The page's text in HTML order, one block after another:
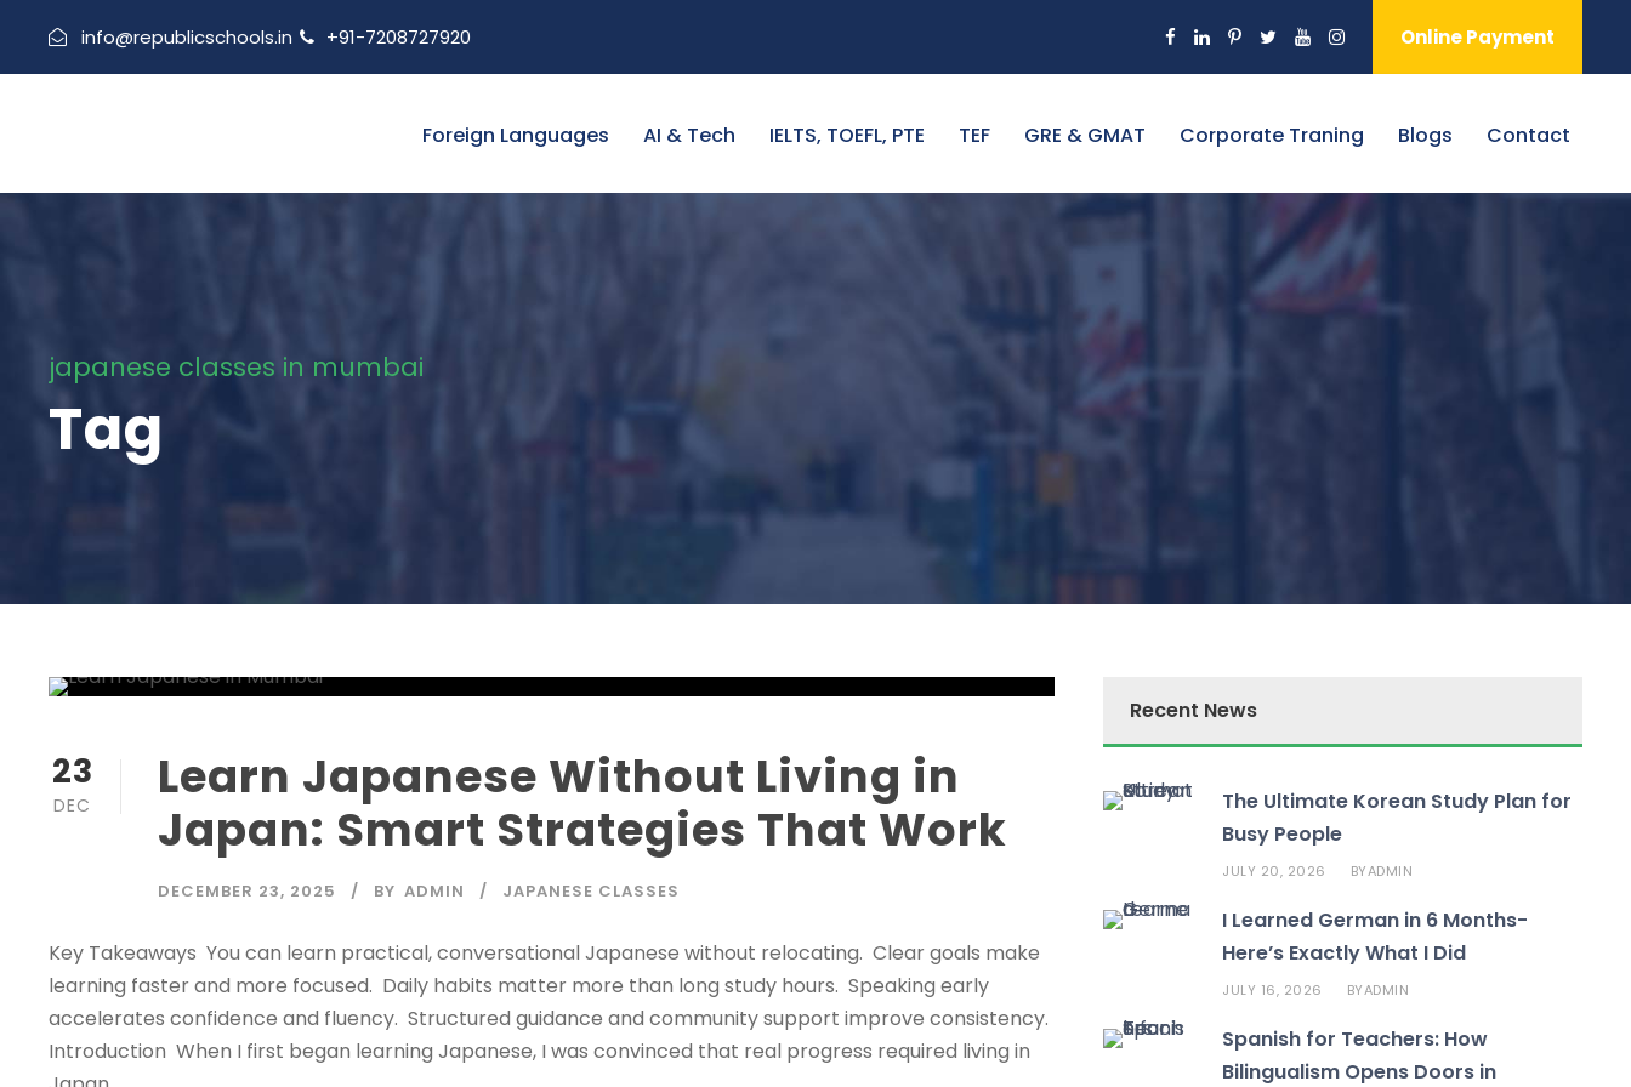
info@republicschools.in +91-7208727920 Online Payment
Foreign Languages AI & Tech IELTS, TOEFL, PTE TEF GRE & GMAT Corporate Traning Blogs Contact
japanese classes in mumbai
Tag
23
DEC
Learn Japanese Without Living in
Japan: Smart Strategies That Work
DECEMBER 23, 2025 BY ADMIN JAPANESE CLASSES
Key Takeaways You can learn practical, conversational Japanese without relocating. Clear goals make
learning faster and more focused. Daily habits matter more than long study hours. Speaking early
accelerates confidence and fluency. Structured guidance and community support improve consistency.
Introduction When I first began learning Japanese, I was convinced that real progress required living in
Recent News
The Ultimate Korean Study Plan for
Busy People
JULY 20, 2026 BYADMIN
I Learned German in 6 Months-
Here’s Exactly What I Did
JULY 16, 2026 BYADMIN
Spanish for Teachers: How
Bilingualism Opens Doors in